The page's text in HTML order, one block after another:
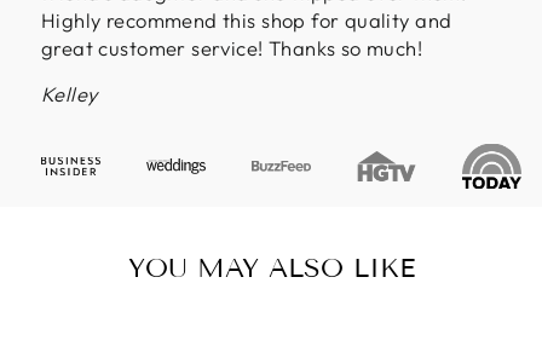
Highly recommend this shop for quality and
great customer service! Thanks so much!
Kelley
YOU MAY ALSO LIKE